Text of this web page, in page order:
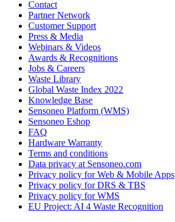
Contact
Partner Network
Customer Support
Press & Media
Webinars & Videos
Awards & Recognitions
Jobs & Careers
Waste Library
Global Waste Index 2022
Knowledge Base
Sensoneo Platform (WMS)
Sensoneo Eshop
FAQ
Hardware Warranty
Terms and conditions
Data privacy at Sensoneo.com
Privacy policy for Web & Mobile Apps
Privacy policy for DRS & TBS
Privacy policy for WMS
EU Project: AI 4 Waste Recognition